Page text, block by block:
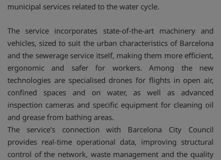
municipal services related to the water cycle.
The service incorporates state-of-the-art machinery and
vehicles, sized to suit the urban characteristics of Barcelona
and the sewerage service itself, making them more efficient,
ergonomic and safer for workers. Among the new
technologies are specialised drones for flights in open air,
confined spaces and on water, as well as advanced
inspection cameras and specific equipment for cleaning oil
and grease from bathing areas.
The service’s connection with Barcelona City Council
provides real-time operational data, improving structural
control of the network, waste management and the quality